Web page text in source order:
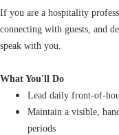
If you are a hospitality
connecting with guests, and
speak with you.
What You'll Do
Lead daily front-of-
Maintain a visible,
periods